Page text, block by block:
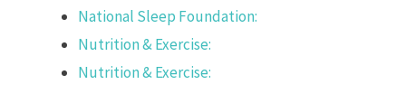
National Sleep Foundation:
Nutrition & Exercise:
Nutrition & Exercise: